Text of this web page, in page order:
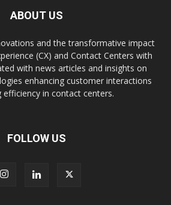
ABOUT US
and the transformative impact
(CX) and Contact Centers with
with news articles and insights on
enhancing customer interactions
efficiency in contact centers.
FOLLOW US